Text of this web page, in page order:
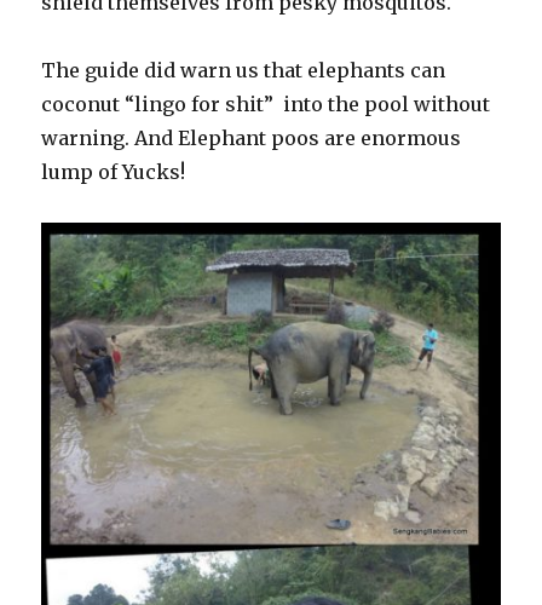
The guide did warn us that elephants can
coconut “lingo for shit” into the pool without
warning. And Elephant poos are enormous
lump of Yucks!